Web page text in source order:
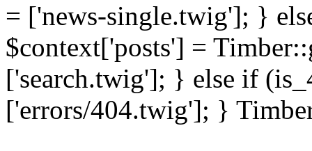
= ['news-single.twig']; }
$context['posts'] =
['search.twig']; } else if
['errors/404.twig']; }